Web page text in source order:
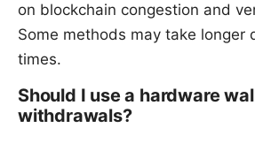
on blockchain congestion and
Some methods may take longer
times.
Should I use a hardware
withdrawals?